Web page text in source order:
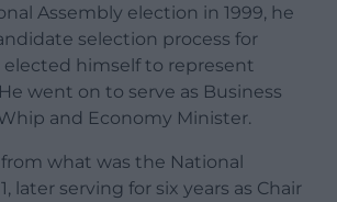
Assembly election in 1999, he
selection process for
elected himself to represent
went on to serve as Business
and Economy Minister.
what was the National
later serving for six years as Chair